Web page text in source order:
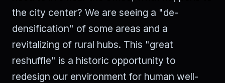
the city center? We are seeing a "de-
densification" of some areas and a
revitalizing of rural hubs. This "great
reshuffle" is a historic opportunity to
redesign our environment for human well-